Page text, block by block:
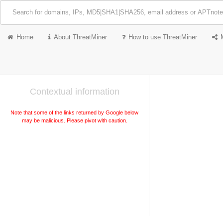
Home About ThreatMiner How to use ThreatMiner
Contextual information
Note that some of the links returned by Google below
may be malicious. Please pivot with caution.